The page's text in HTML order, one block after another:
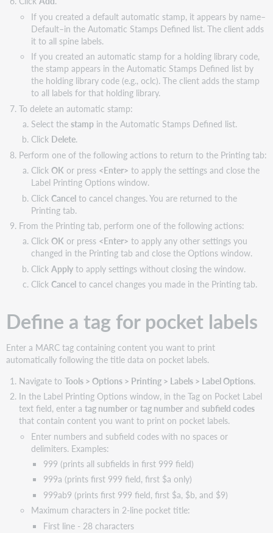
If you created a default automatic stamp, it appears by name–
Default–in the Automatic Stamps Defined list. The client adds
it to all spine labels.
If you created an automatic stamp for a holding library code,
the stamp appears in the Automatic Stamps Defined list by
the holding library code (e.g., oclc). The client adds the stamp
to all labels for that holding library.
To delete an automatic stamp:
Select the stampin the Automatic Stamps Defined list.
Click Delete.
Perform one of the following actions to return to the Printing tab:
Click OKor press <Enter> to apply the settings and close the
Label Printing Options window.
Click Cancelto cancel changes. You are returned to the
Printing tab.
From the Printing tab, perform one of the following actions:
Click OKor press <Enter> to apply any other settings you
changed in the Printing tab and close the Options window.
Click Applyto apply settings without closing the window.
Click Cancelto cancel changes you made in the Printing tab.
Define a tag for pocket labels
Enter a MARC tag containing content you want to print
automatically following the title data on pocket labels.
Navigate to Tools > Options > Printing > Labels > Label Options.
In the Label Printing Options window, in the Tag on Pocket Label
text field, enter a tag numberor tag numberand subfield codes
that contain content you want to print on pocket labels.
Enter numbers and subfield codes with no spaces or
delimiters. Examples:
999 (prints all subfields in first 999 field)
999a (prints first 999 field, first $a only)
999ab9 (prints first 999 field, first $a, $b, and $9)
Maximum characters in 2-line pocket title:
First line - 28 characters